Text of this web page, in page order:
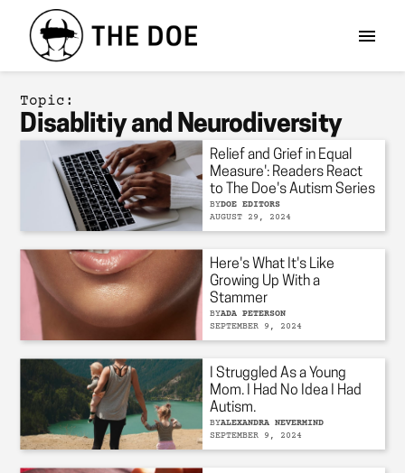
Topic:
Disablitiy and Neurodiversity
Relief and Grief in Equal
Measure': Readers React
to The Doe's Autism Series
BYDOE EDITORS
AUGUST 29, 2024
Here's What It's Like
Growing Up With a
Stammer
BYADA PETERSON
SEPTEMBER 9, 2024
I Struggled As a Young
Mom. I Had No Idea I Had
Autism.
BYALEXANDRA NEVERMIND
SEPTEMBER 9, 2024